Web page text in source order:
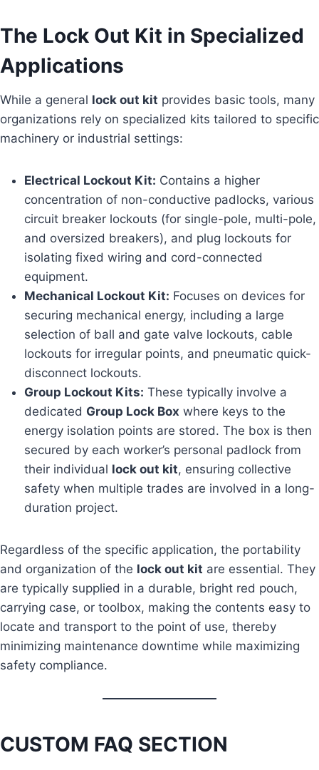
The Lock Out Kit in Specialized
Applications
While a general lock out kit provides basic tools, many
organizations rely on specialized kits tailored to specific
machinery or industrial settings:
Electrical Lockout Kit: Contains a higher
concentration of non-conductive padlocks, various
circuit breaker lockouts (for single-pole, multi-pole,
and oversized breakers), and plug lockouts for
isolating fixed wiring and cord-connected
equipment.
Mechanical Lockout Kit: Focuses on devices for
securing mechanical energy, including a large
selection of ball and gate valve lockouts, cable
lockouts for irregular points, and pneumatic quick-
disconnect lockouts.
Group Lockout Kits: These typically involve a
dedicated Group Lock Box where keys to the
energy isolation points are stored. The box is then
secured by each worker’s personal padlock from
their individual lock out kit, ensuring collective
safety when multiple trades are involved in a long-
duration project.
Regardless of the specific application, the portability
and organization of the lock out kit are essential. They
are typically supplied in a durable, bright red pouch,
carrying case, or toolbox, making the contents easy to
locate and transport to the point of use, thereby
minimizing maintenance downtime while maximizing
safety compliance.
CUSTOM FAQ SECTION